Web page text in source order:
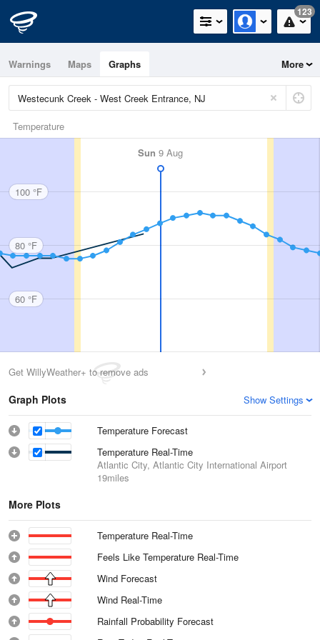
123
Warnings Maps Graphs More
Temperature
Sun 9 Aug
100 °F
80 °F
60 °F
Get WillyWeather+ to remove ads
Graph Plots Show Settings
Temperature Forecast
Temperature Real-Time
Atlantic City, Atlantic City International Airport
19miles
More Plots
Temperature Real-Time
Feels Like Temperature Real-Time
Wind Forecast
Wind Real-Time
Rainfall Probability Forecast